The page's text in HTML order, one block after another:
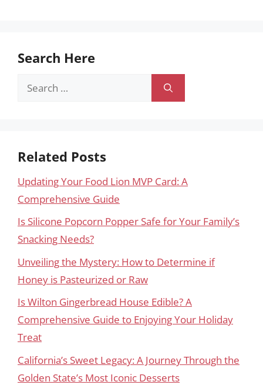
Search Here
Search
Related Posts
Updating Your Food Lion MVP Card: A
Comprehensive Guide
Is Silicone Popcorn Popper Safe for Your Family’s
Snacking Needs?
Unveiling the Mystery: How to Determine if
Honey is Pasteurized or Raw
Is Wilton Gingerbread House Edible? A
Comprehensive Guide to Enjoying Your Holiday
Treat
California’s Sweet Legacy: A Journey Through the
Golden State’s Most Iconic Desserts